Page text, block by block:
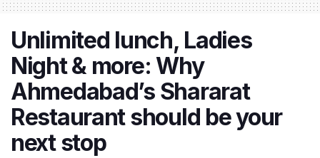
Unlimited lunch, Ladies
Night & more: Why
Ahmedabad’s Shararat
Restaurant should be your
next stop